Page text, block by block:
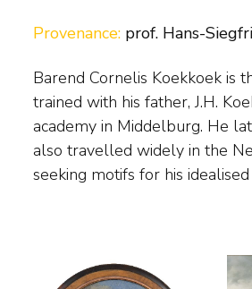
Provenance: prof. Hans-
Barend Cornelis Koekkoek is
trained with his father, J.H.
academy in Middelburg. He
also travelled widely in the
seeking motifs for his
settled permanently in the
a drawing academy.
painter, with long waiting lists